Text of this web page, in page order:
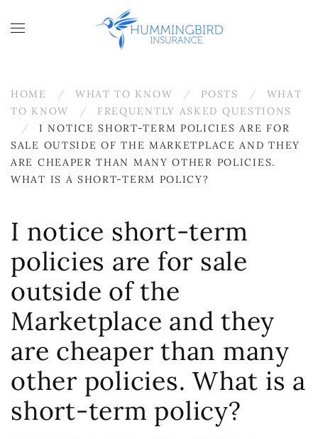
Skip to main content
HOME WHAT TO KNOW POSTS
WHAT
TO KNOW
FREQUENTLY ASKED QUESTIONS
I NOTICE SHORT-TERM POLICIES ARE FOR
SALE OUTSIDE OF THE MARKETPLACE AND THEY
ARE CHEAPER THAN MANY OTHER POLICIES.
WHAT IS A SHORT-TERM POLICY?
I notice short-term
policies are for sale
outside of the
Marketplace and they
are cheaper than many
other policies. What is a
short-term policy?